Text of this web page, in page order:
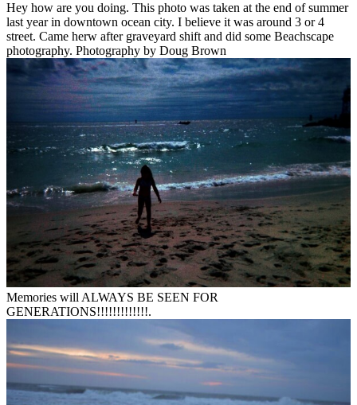
Hey how are you doing. This photo was taken at the end of summer
last year in downtown ocean city. I believe it was around 3 or 4
street. Came herw after graveyard shift and did some Beachscape
photography. Photography by Doug Brown
Memories will ALWAYS BE SEEN FOR
GENERATIONS!!!!!!!!!!!!!.